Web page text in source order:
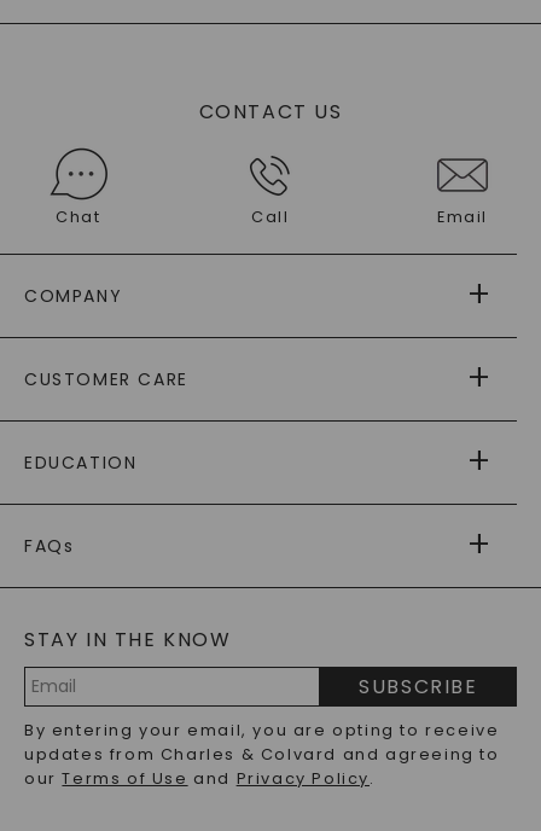
CONTACT US
Chat Call Email
COMPANY
AS SEEN IN
PAYING IT FORWARD
CUSTOMER CARE
RETURNS
PAYMENT OPTIONS
WARRANTY
EDUCATION
CAYDIA
BLOG
FAQs
LAB-GROWN DIAMONDS FAQS
PRECIOUS GEMSTONES FAQS
RECYCLED METALS FAQS
STAY IN THE KNOW
Address
SUBSCRIBE
By entering your email, you are opting to receive
updates from Charles & Colvard and agreeing to
ourTerms of Use and Privacy Policy.